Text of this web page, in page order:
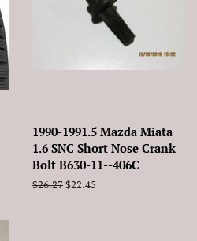
1990-1991.5 Mazda Miata
1.6 SNC Short Nose Crank
Bolt B630-11--406C
Regular
$26.27Sale
$22.45